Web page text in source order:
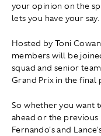
your opinion on the
lets you have your say.
Hosted by Toni
members will be
squad and senior
Grand Prix in the final
So whether you want
ahead or the
Fernando's and